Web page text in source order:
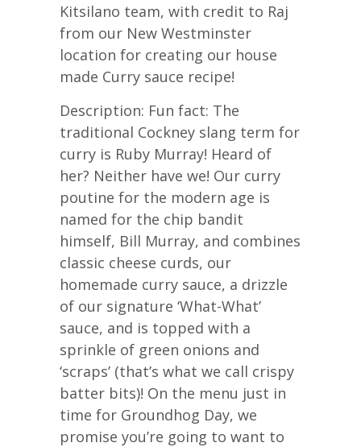
Kitsilano team, with credit to Raj
from our New Westminster
location for creating our house
made Curry sauce recipe!
Description: Fun fact: The
traditional Cockney slang term for
curry is Ruby Murray! Heard of
her? Neither have we! Our curry
poutine for the modern age is
named for the chip bandit
himself, Bill Murray, and combines
classic cheese curds, our
homemade curry sauce, a drizzle
of our signature ‘What-What’
sauce, and is topped with a
sprinkle of green onions and
‘scraps’ (that’s what we call crispy
batter bits)! On the menu just in
time for Groundhog Day, we
promise you’re going to want to